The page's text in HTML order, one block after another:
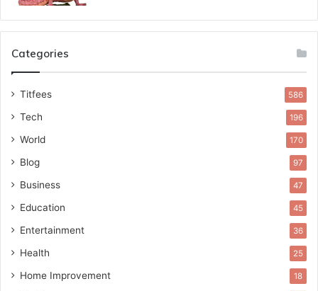
Categories
Titfees 586
Tech 196
World 170
Blog 97
Business 47
Education 45
Entertainment 36
Health 25
Home Improvement 18